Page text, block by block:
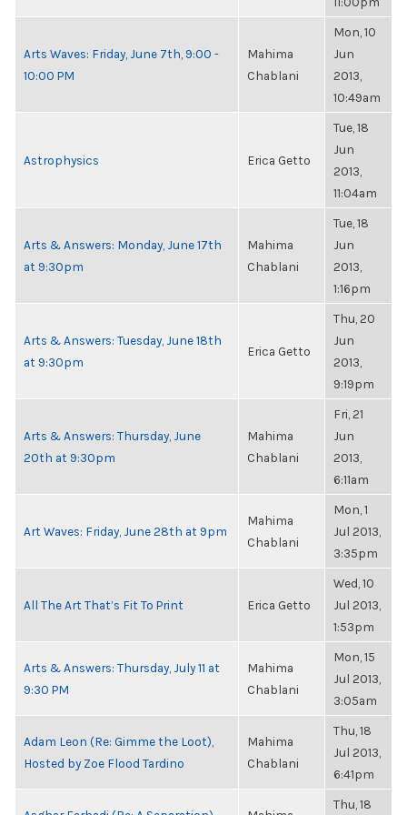
Arts Waves: Friday, June 7th, 9:00 -
10:00 PM
Mahima
Chablani
Mon, 10
Jun
2013,
10:49am
Astrophysics Erica Getto
Tue, 18
Jun
2013,
11:04am
Arts & Answers: Monday, June 17th
at 9:30pm
Mahima
Chablani
Tue, 18
Jun
2013,
1:16pm
Arts & Answers: Tuesday, June 18th
at 9:30pm
Erica Getto
Thu, 20
Jun
2013,
9:19pm
Arts & Answers: Thursday, June
20th at 9:30pm
Mahima
Chablani
Fri, 21
Jun
2013,
6:11am
Art Waves: Friday, June 28th at 9pm
Mahima
Chablani
Mon, 1
Jul 2013,
3:35pm
All The Art That’s Fit To Print Erica Getto
Wed, 10
Jul 2013,
1:53pm
Arts & Answers: Thursday, July 11 at
9:30 PM
Mahima
Chablani
Mon, 15
Jul 2013,
3:05am
Adam Leon (Re: Gimme the Loot),
Hosted by Zoe Flood Tardino
Mahima
Chablani
Thu, 18
Jul 2013,
6:41pm
Thu, 18